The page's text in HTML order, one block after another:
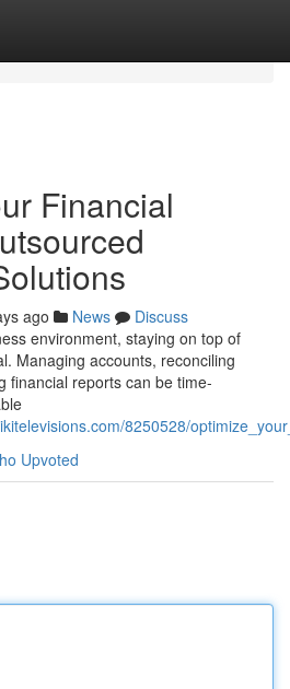
Financial
ago News
Discuss
environment, staying on top of
Managing accounts, reconciling
financial reports can be time-
8250528/
Upvoted